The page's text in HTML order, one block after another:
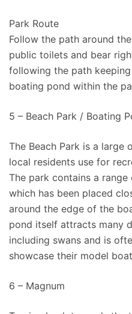
Park Route
Follow the path around
public toilets and bear
following the path
boating pond within the
5 – Beach Park / Boating
The Beach Park is a large
local residents use for
The park contains a
which has been placed
around the edge of the
pond itself attracts many
including swans and is
showcase their model
6 – Magnum